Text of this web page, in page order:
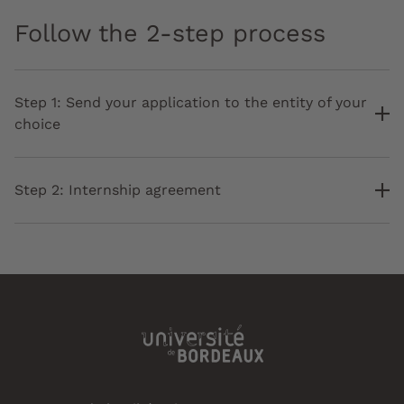
Follow the 2-step process
Step 1: Send your application to the entity of your
choice
Step 2: Internship agreement